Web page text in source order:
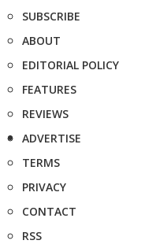
SUBSCRIBE
ABOUT
EDITORIAL POLICY
FEATURES
REVIEWS
ADVERTISE
TERMS
PRIVACY
CONTACT
RSS